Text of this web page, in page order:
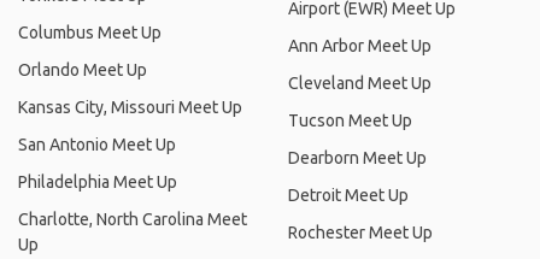
Columbus Meet Up
Orlando Meet Up
Kansas City, Missouri Meet Up
San Antonio Meet Up
Philadelphia Meet Up
Charlotte, North Carolina Meet
Up
Airport (EWR) Meet Up
Ann Arbor Meet Up
Cleveland Meet Up
Tucson Meet Up
Dearborn Meet Up
Detroit Meet Up
Rochester Meet Up